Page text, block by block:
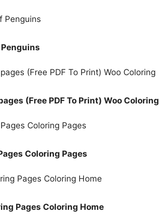
(Free PDF To Print) Woo Coloring
Coloring Pages
Pages Coloring Home